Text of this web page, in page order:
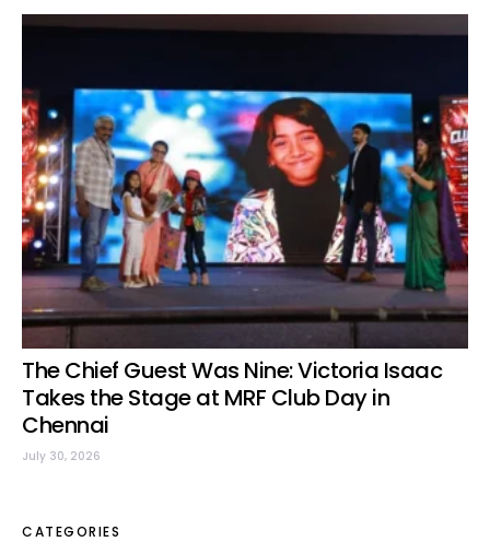
The Chief Guest Was Nine: Victoria Isaac
Takes the Stage at MRF Club Day in
Chennai
July 30, 2026
CATEGORIES